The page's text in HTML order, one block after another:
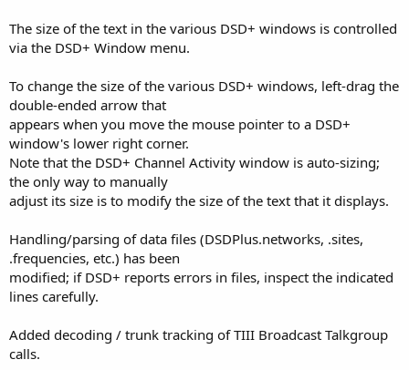
The size of the text in the various DSD+ windows is controlled
via the DSD+ Window menu.
To change the size of the various DSD+ windows, left-drag the
double-ended arrow that
appears when you move the mouse pointer to a DSD+
window's lower right corner.
Note that the DSD+ Channel Activity window is auto-sizing;
the only way to manually
adjust its size is to modify the size of the text that it displays.
Handling/parsing of data files (DSDPlus.networks, .sites,
.frequencies, etc.) has been
modified; if DSD+ reports errors in files, inspect the indicated
lines carefully.
Added decoding / trunk tracking of TIII Broadcast Talkgroup
calls.